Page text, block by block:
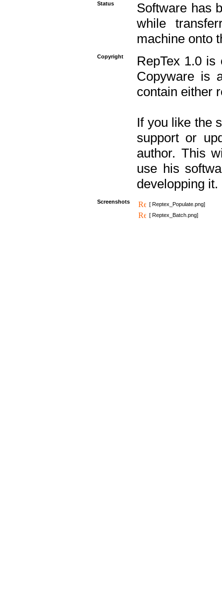
Status
Software has
while
machine onto
Copyright
RepTex 1.0
Copyware is
contain either
If you like the
support or
author. This
use his
developping it.
Screenshots
[ Reptex_Populate.png]
[ Reptex_Batch.png]